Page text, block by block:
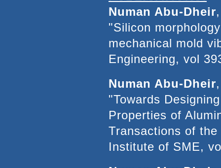
Numan Abu-Dheir
"Silicon
mechanical mold
Engineering, vol
Numan Abu-Dheir
"Towards
Properties of
Transactions of
Institute of SME,